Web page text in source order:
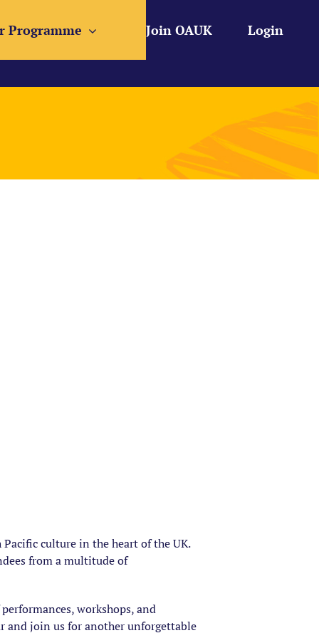
Login
Join OAUK
Programme
culture in the heart of the UK.
from a multitude of
workshops, and
and join us for another unforgettable